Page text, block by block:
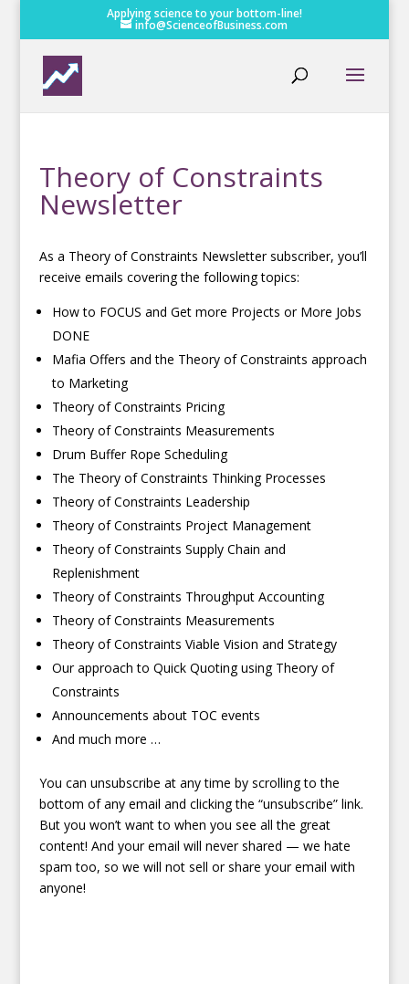
Applying science to your bottom-line!
info@ScienceofBusiness.com
Theory of Constraints
Newsletter
As a Theory of Constraints Newsletter subscriber, you’ll
receive emails covering the following topics:
How to FOCUS and Get more Projects or More Jobs
DONE
Mafia Offers and the Theory of Constraints approach
to Marketing
Theory of Constraints Pricing
Theory of Constraints Measurements
Drum Buffer Rope Scheduling
The Theory of Constraints Thinking Processes
Theory of Constraints Leadership
Theory of Constraints Project Management
Theory of Constraints Supply Chain and
Replenishment
Theory of Constraints Throughput Accounting
Theory of Constraints Measurements
Theory of Constraints Viable Vision and Strategy
Our approach to Quick Quoting using Theory of
Constraints
Announcements about TOC events
And much more …
You can unsubscribe at any time by scrolling to the
bottom of any email and clicking the “unsubscribe” link.
But you won’t want to when you see all the great
content! And your email will never shared — we hate
spam too, so we will not sell or share your email with
anyone!